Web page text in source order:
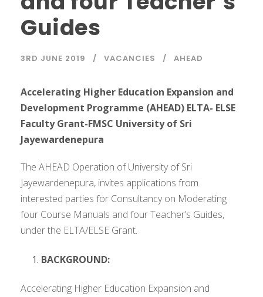
Guides
3RD JUNE 2019 VACANCIES AHEAD
Accelerating Higher Education Expansion and
Development Programme (AHEAD) ELTA- ELSE
Faculty Grant-FMSC University of Sri
Jayewardenepura
The AHEAD Operation of University of Sri
Jayewardenepura, invites applications from
interested parties for Consultancy on Moderating
four Course Manuals and four Teacher’s Guides,
under the ELTA/ELSE Grant.
BACKGROUND:
Accelerating Higher Education Expansion and